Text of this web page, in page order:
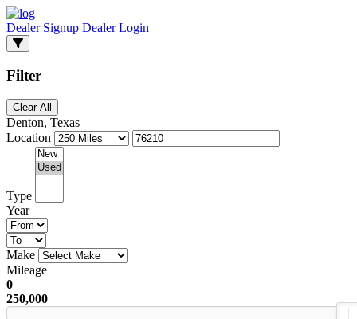
Dealer Signup Dealer Login
Filter
Clear All
Denton, Texas
Location
Type
Year
Make
Mileage
0
250,000